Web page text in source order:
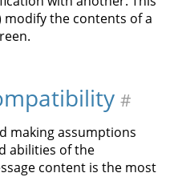
the contents of a
#
making assumptions
abilities of the
content is the most